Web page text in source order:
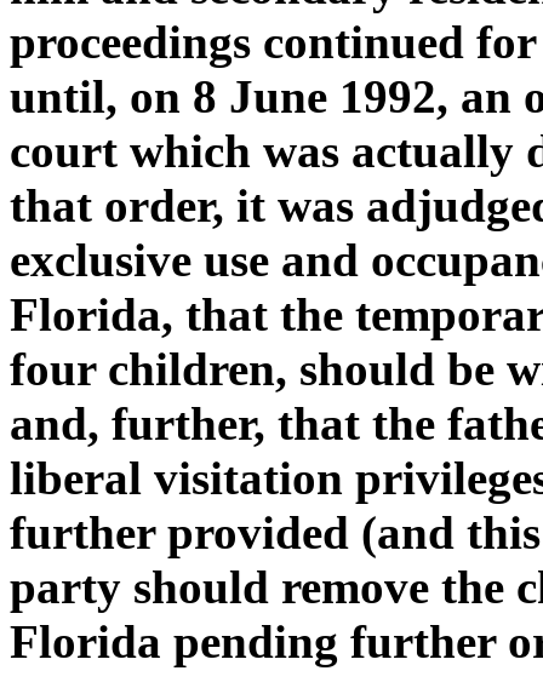
proceedings continued
until, on 8 June 1992, an
court which was actually
that order, it was
exclusive use and
Florida, that the
four children, should be
and, further, that the
liberal visitation
further provided (and
party should remove the
Florida pending further